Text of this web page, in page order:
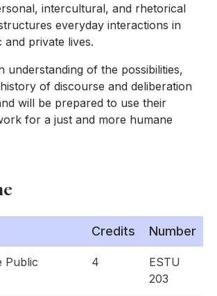
intercultural, and rhetorical
everyday interactions in
private lives.
understanding of the possibilities,
of discourse and deliberation
will be prepared to use their
for a just and more humane
Credits Number
Public
4
ESTU
203